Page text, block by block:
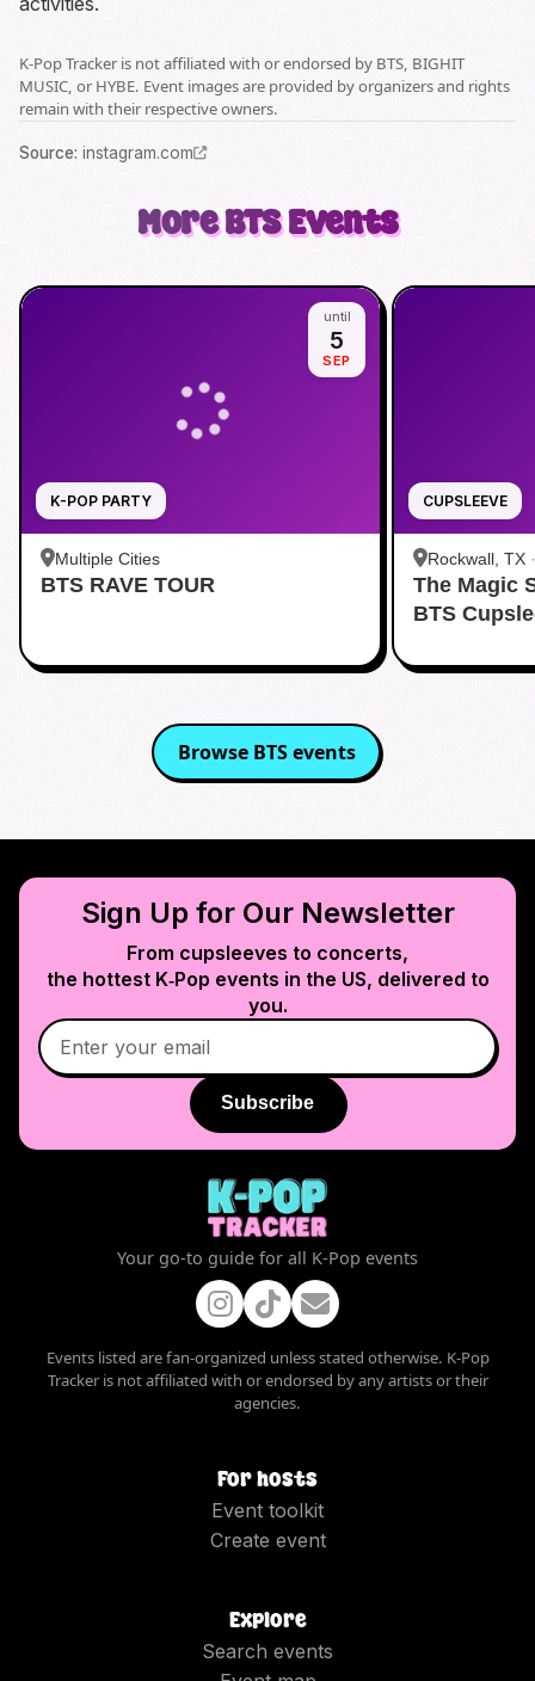
K-Pop Tracker is not affiliated with or endorsed by BTS, BIGHIT
MUSIC, or HYBE. Event images are provided by organizers and rights
remain with their respective owners.
Source: instagram.com
MoreBTSEvents
K-POP PARTY
until
5
SEP
Multiple Cities
BTS RAVE TOUR
CUPSLEEVE
Rockwall, TX
The Magic
BTS
Browse BTSevents
Sign Up for Our Newsletter
From cupsleeves to concerts,
the hottest K‑Pop events in the US, delivered to
you.
Subscribe
Your go-to guide for all K-Pop events
Events listed are fan-organized unless stated otherwise. K-Pop
Tracker is not affiliated with or endorsed by any artists or their
agencies.
For hosts
Event toolkit
Create event
Explore
Search events